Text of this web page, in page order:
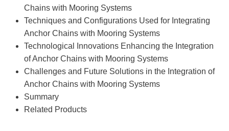
Chains with Mooring Systems
Techniques and Configurations Used for Integrating
Anchor Chains with Mooring Systems
Technological Innovations Enhancing the Integration
of Anchor Chains with Mooring Systems
Challenges and Future Solutions in the Integration of
Anchor Chains with Mooring Systems
Summary
Related Products